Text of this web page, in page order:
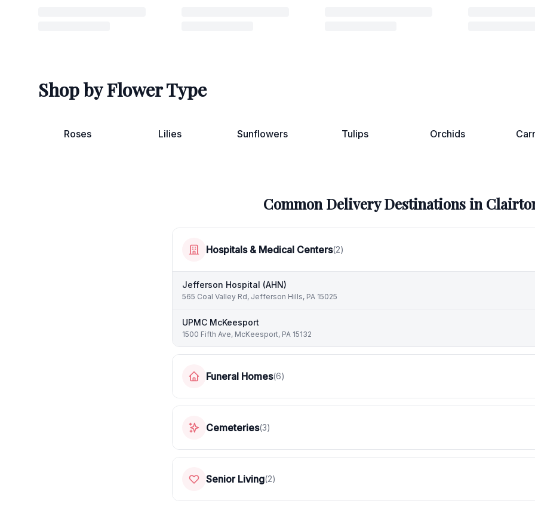
Shop by Flower Type
Roses Lilies Sunflowers Tulips Orchids
Common Delivery Destinations in
Hospitals & Medical Centers(2)
Jefferson Hospital (AHN)
565 Coal Valley Rd, Jefferson Hills, PA 15025
UPMC McKeesport
1500 Fifth Ave, McKeesport, PA 15132
Funeral Homes(6)
Cemeteries(3)
Senior Living(2)